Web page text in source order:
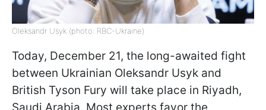
Oleksandr Usyk (photo: RBC-Ukraine)
Today, December 21, the long-awaited fight
between Ukrainian Oleksandr Usyk and
British Tyson Fury will take place in Riyadh,